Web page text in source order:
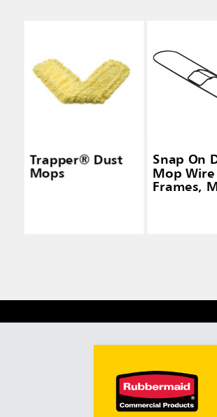
Trapper® Dust
Mops
Snap On
Mop Wire
Frames,